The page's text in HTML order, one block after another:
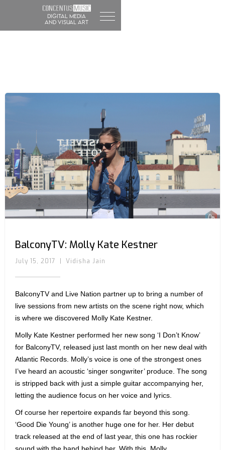
DIGITAL MEDIA
and visual art
BalconyTV: Molly Kate Kestner
July 15, 2017 Vidisha Jain
BalconyTV and Live Nation partner up to bring a number of
live sessions from new artists on the scene right now, which
is where we discovered Molly Kate Kestner.
Molly Kate Kestner performed her new song ‘I Don’t Know’
for BalconyTV, released just last month on her new deal with
Atlantic Records. Molly’s voice is one of the strongest ones
I’ve heard an acoustic ‘singer songwriter’ produce. The song
is stripped back with just a simple guitar accompanying her,
letting the audience focus on her voice and lyrics.
Of course her repertoire expands far beyond this song.
‘Good Die Young’ is another huge one for her. Her debut
track released at the end of last year, this one has rockier